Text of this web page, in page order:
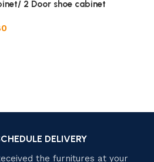
2 Door shoe cabinet
DELIVERY
the furnitures at your